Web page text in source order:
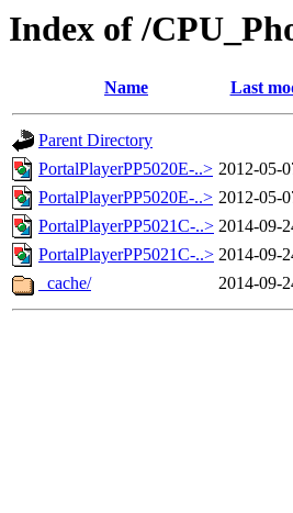
Index of /
Name Last
Parent Directory
PortalPlayerPP5020E-..> 2012-05-
PortalPlayerPP5020E-..> 2012-05-
PortalPlayerPP5021C-..> 2014-09-
PortalPlayerPP5021C-..> 2014-09-
_cache/
2014-09-